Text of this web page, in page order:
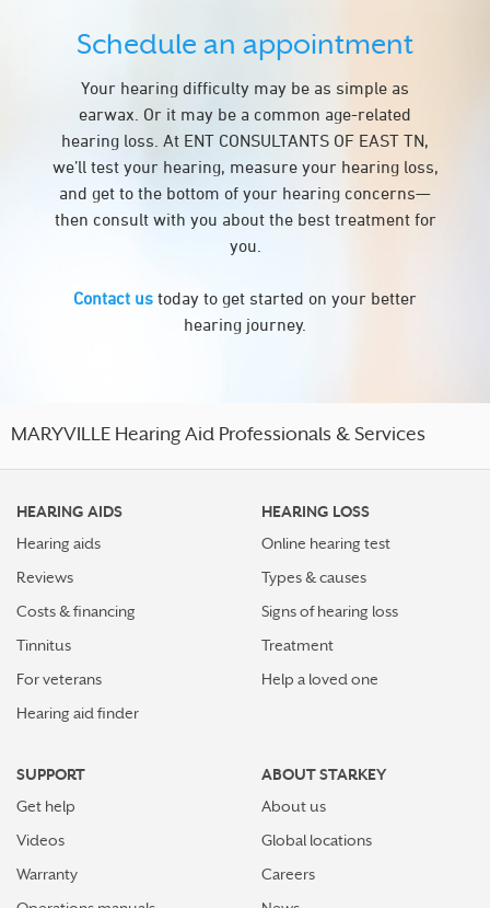
Schedule an appointment
Your hearing difficulty may be as simple as
earwax. Or it may be a common age-related
hearing loss. At ENT CONSULTANTS OF EAST TN,
we’ll test your hearing, measure your hearing loss,
and get to the bottom of your hearing concerns—
then consult with you about the best treatment for
you.
Contact us today to get started on your better
hearing journey.
MARYVILLE Hearing Aid Professionals & Services
HEARING AIDS
Hearing aids
Reviews
Costs & financing
Tinnitus
For veterans
Hearing aid finder
HEARING LOSS
Online hearing test
Types & causes
Signs of hearing loss
Treatment
Help a loved one
SUPPORT
Get help
Videos
Warranty
ABOUT STARKEY
About us
Global locations
Careers